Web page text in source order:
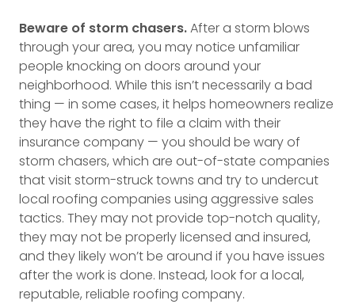
Beware of storm chasers.After a storm blows
through your area, you may notice unfamiliar
people knocking on doors around your
neighborhood. While this isn’t necessarily a bad
thing — in some cases, it helps homeowners realize
they have the right to file a claim with their
insurance company — you should be wary of
storm chasers, which are out-of-state companies
that visit storm-struck towns and try to undercut
local roofing companies using aggressive sales
tactics. They may not provide top-notch quality,
they may not be properly licensed and insured,
and they likely won’t be around if you have issues
after the work is done. Instead, look for a local,
reputable, reliable roofing company.